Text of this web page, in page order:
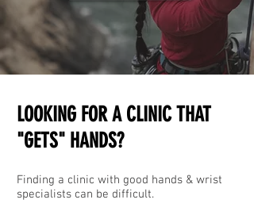
LOOKING FOR A CLINIC THAT
"GETS" HANDS?
Finding a clinic with good hands & wrist
specialists can be difficult.